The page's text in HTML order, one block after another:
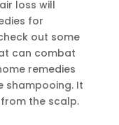
loss will
for
out some
can combat
remedies
shampooing. It
the scalp.